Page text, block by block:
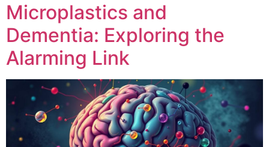
Microplastics and
Dementia: Exploring the
Alarming Link